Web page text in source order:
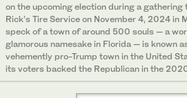
on the upcoming election during a gathering
Rick’s Tire Service on November 4, 2024 in
speck of a town of around 500 souls — a
glamorous namesake in Florida — is known
vehemently pro-Trump town in the United
its voters backed the Republican in the